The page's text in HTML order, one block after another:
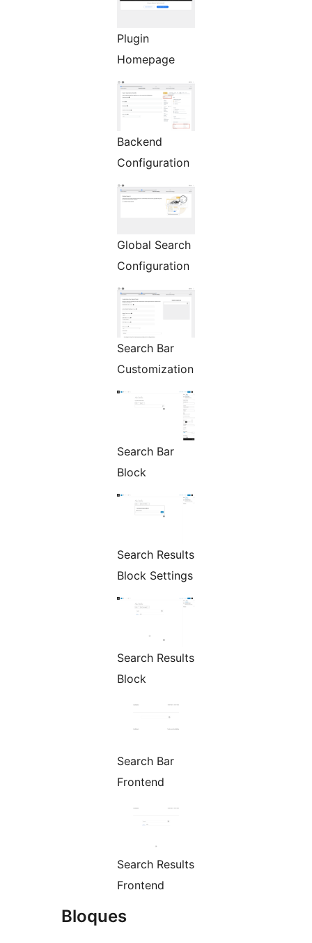
Plugin
Homepage
Backend
Configuration
Global Search
Configuration
Search Bar
Customization
Search Bar
Block
Search Results
Block Settings
Search Results
Block
Search Bar
Frontend
Search Results
Frontend
Bloques